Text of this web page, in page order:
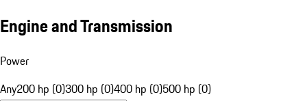
Engine and Transmission
Power
Any200 hp (0)300 hp (0)400 hp (0)500 hp (0)